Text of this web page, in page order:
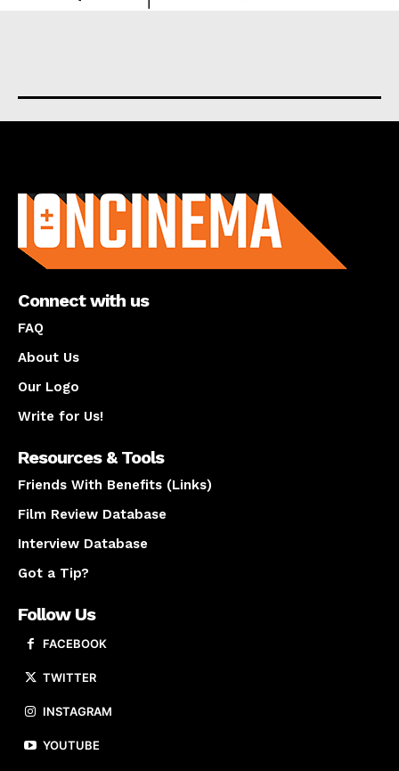
Connect with us
FAQ
About Us
Our Logo
Write for Us!
Resources & Tools
Friends With Benefits (Links)
Film Review Database
Interview Database
Got a Tip?
Follow Us
FACEBOOK
TWITTER
INSTAGRAM
YOUTUBE